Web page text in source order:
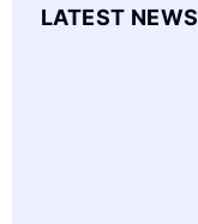
LATEST NEWS